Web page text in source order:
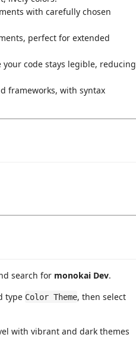
with carefully chosen
perfect for extended
code stays legible, reducing
frameworks, with syntax
search for monokai Dev.
type Color Theme, then select
with vibrant and dark themes